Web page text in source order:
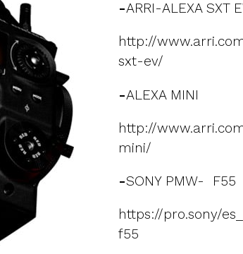
-ARRI-ALEXA SXT
http://
sxt-ev/
-ALEXA MINI
http://
mini/
-SONY PMW- F55
https://pro.sony/
f55